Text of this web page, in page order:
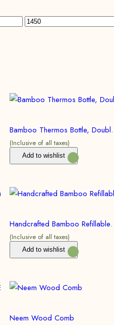
Bamboo Thermos
(Inclusive of all taxes)
Add to wishlist
Handcrafted
(Inclusive of all taxes)
Add to wishlist
Neem Wood Comb